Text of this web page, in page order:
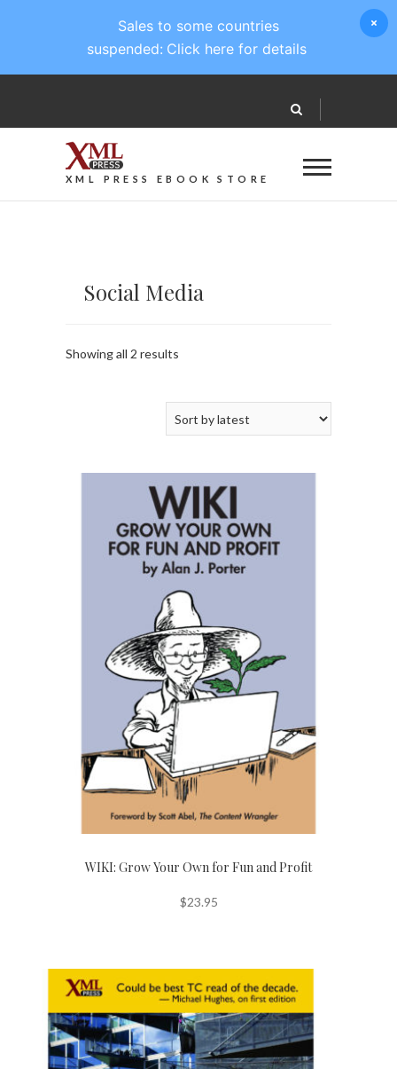
XML PRESS EBOOK STORE
Social Media
Showing all 2 results
WIKI: Grow Your Own for Fun and Profit
$23.95
Sales to some countries
suspended: Click here for details